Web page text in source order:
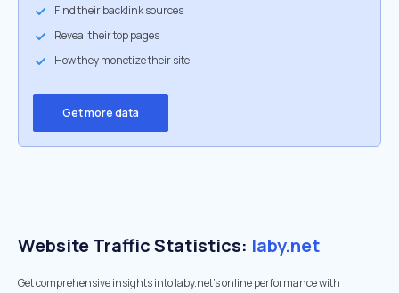
Find their backlink sources
Reveal their top pages
How they monetize their site
Get more data
Website Traffic Statistics: laby.net
Get comprehensive insights into laby.net's online performance with